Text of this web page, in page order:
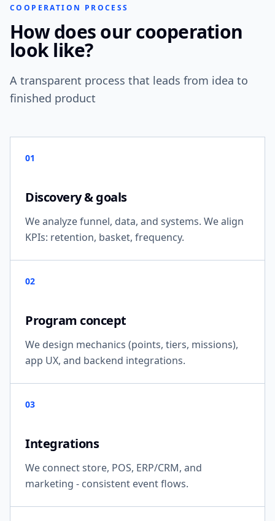
COOPERATION PROCESS
How does our cooperation
look like?
A transparent process that leads from idea to
finished product
01
Discovery & goals
We analyze funnel, data, and systems. We align
KPIs: retention, basket, frequency.
02
Program concept
We design mechanics (points, tiers, missions),
app UX, and backend integrations.
03
Integrations
We connect store, POS, ERP/CRM, and
marketing - consistent event flows.